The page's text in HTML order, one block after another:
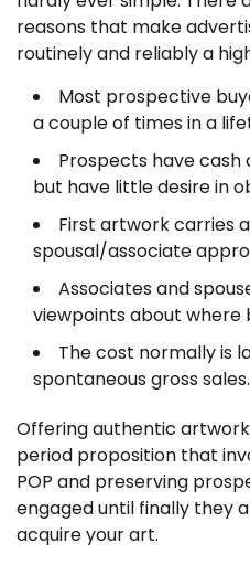
reasons that make
routinely and reliably a
Most prospective
a couple of times in a
Prospects have
but have little desire in
First artwork carries
spousal/associate
Associates and
viewpoints about where
The cost normally is
spontaneous gross sales.
Offering authentic
period proposition that
POP and preserving
engaged until finally they
acquire your art.